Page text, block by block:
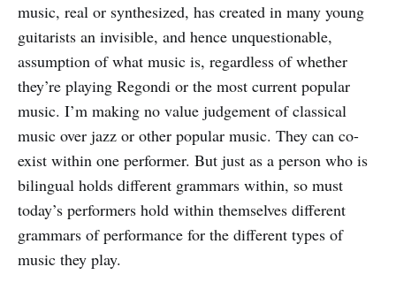
music, real or synthesized, has created in many young
guitarists an invisible, and hence unquestionable,
assumption of what music is, regardless of whether
they’re playing Regondi or the most current popular
music. I’m making no value judgement of classical
music over jazz or other popular music. They can co-
exist within one performer. But just as a person who is
bilingual holds different grammars within, so must
today’s performers hold within themselves different
grammars of performance for the different types of
music they play.